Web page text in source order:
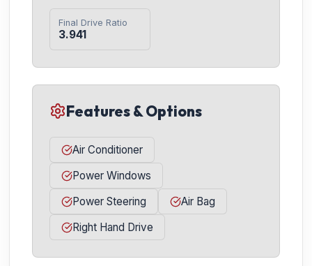
Final Drive Ratio
3.941
Features & Options
Air Conditioner
Power Windows
Power Steering
Air Bag
Right Hand Drive